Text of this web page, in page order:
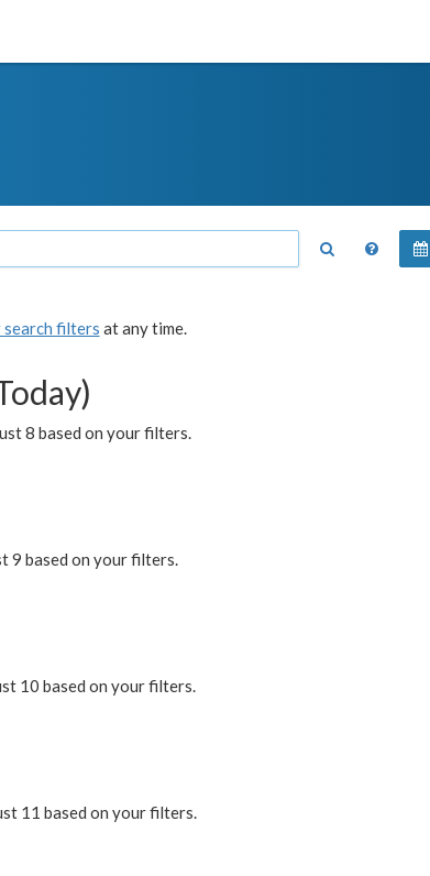
search filters at any time.
8 based on your filters.
9 based on your filters.
10 based on your filters.
11 based on your filters.